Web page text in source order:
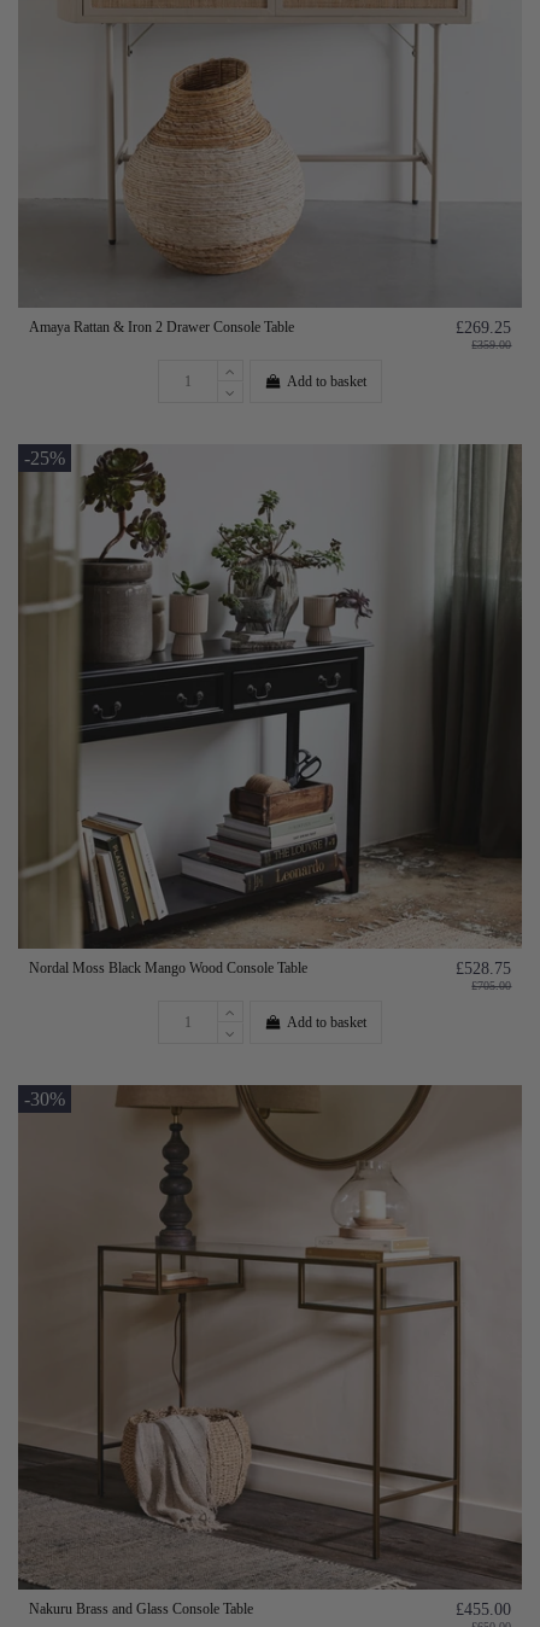
Amaya Rattan & Iron 2 Drawer Console Table £269.25
£359.00
Add to basket
-25%
Nordal Moss Black Mango Wood Console Table £528.75
£705.00
Add to basket
-30%
Nakuru Brass and Glass Console Table £455.00